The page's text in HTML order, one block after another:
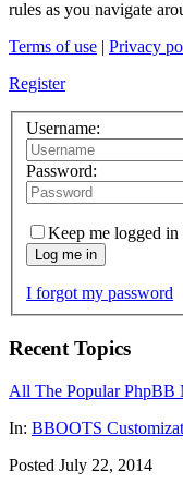
rules as you navigate
Terms of use | Privacy
Register
Username:
Password:
Keep me logged in
Log me in
I forgot my password
Recent Topics
All The Popular PhpBB
In: BBOOTS
Posted July 22, 2014